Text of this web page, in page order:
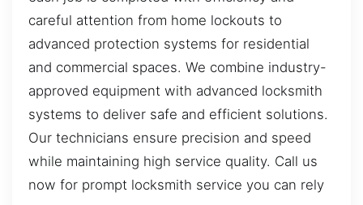
careful attention from home lockouts to
advanced protection systems for residential
and commercial spaces. We combine industry-
approved equipment with advanced locksmith
systems to deliver safe and efficient solutions.
Our technicians ensure precision and speed
while maintaining high service quality. Call us
now for prompt locksmith service you can rely